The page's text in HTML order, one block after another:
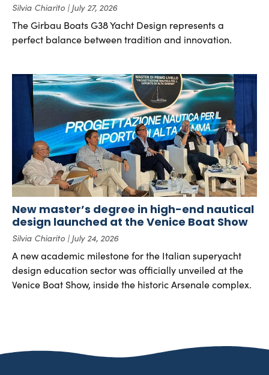
Silvia Chiarito July 27, 2026
The Girbau Boats G38 Yacht Design represents a
perfect balance between tradition and innovation.
New master’s degree in high-end nautical
design launched at the Venice Boat Show
Silvia Chiarito July 24, 2026
A new academic milestone for the Italian superyacht
design education sector was officially unveiled at the
Venice Boat Show, inside the historic Arsenale complex.